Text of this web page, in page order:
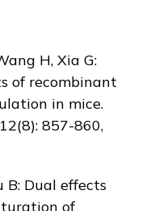
H, Xia G:
of recombinant
in mice.
857-860,
B: Dual effects
of